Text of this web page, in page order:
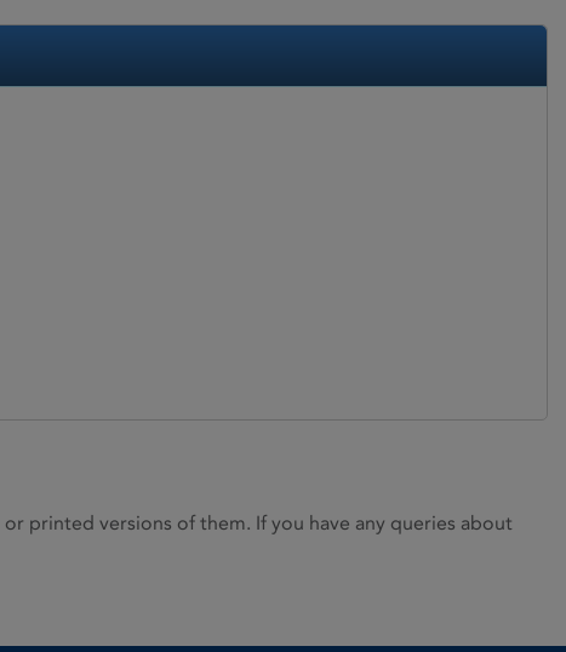
printed versions of them. If you have any queries about